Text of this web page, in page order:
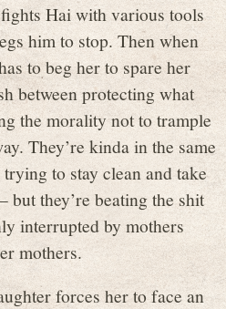
Hai with various tools
him to stop. Then when
to beg her to spare her
between protecting what
the morality not to trample
They’re kinda in the same
to stay clean and take
but they’re beating the shit
interrupted by mothers
mothers.
forces her to face an